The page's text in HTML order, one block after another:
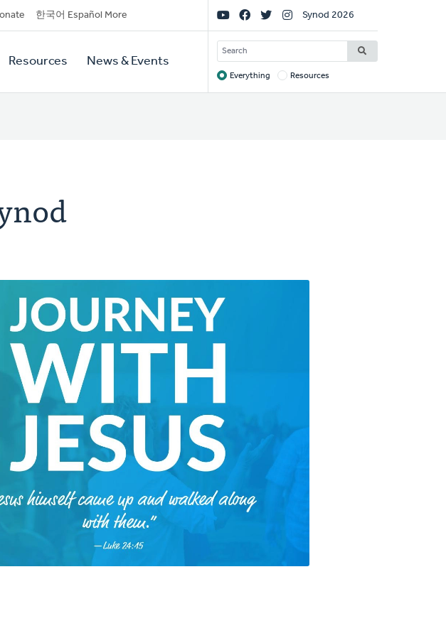
한국어 Español More
Resources News & Events
Social
Links
Synod 2026
SEARCH
Target
Everything Resources